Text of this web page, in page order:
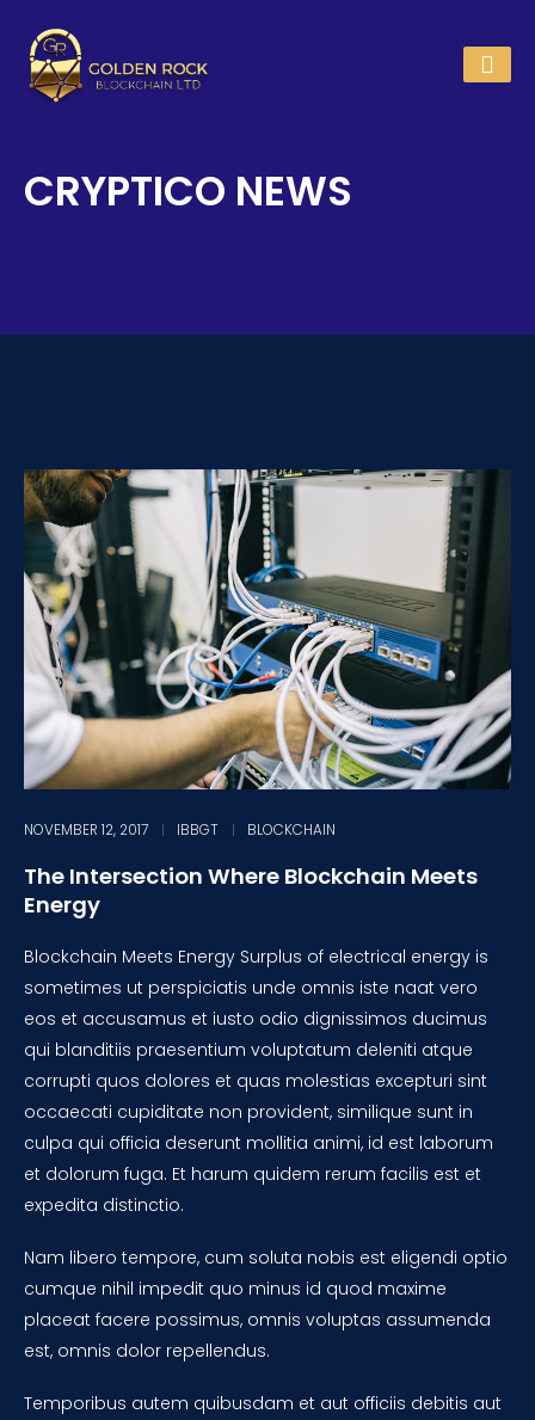
CRYPTICO NEWS
NOVEMBER 12, 2017 IBBGT BLOCKCHAIN
The Intersection Where Blockchain Meets
Energy
Blockchain Meets Energy Surplus of electrical energy is
sometimes ut perspiciatis unde omnis iste naat vero
eos et accusamus et iusto odio dignissimos ducimus
qui blanditiis praesentium voluptatum deleniti atque
corrupti quos dolores et quas molestias excepturi sint
occaecati cupiditate non provident, similique sunt in
culpa qui officia deserunt mollitia animi, id est laborum
et dolorum fuga. Et harum quidem rerum facilis est et
expedita distinctio.
Nam libero tempore, cum soluta nobis est eligendi optio
cumque nihil impedit quo minus id quod maxime
placeat facere possimus, omnis voluptas assumenda
est, omnis dolor repellendus.
Temporibus autem quibusdam et aut officiis debitis aut